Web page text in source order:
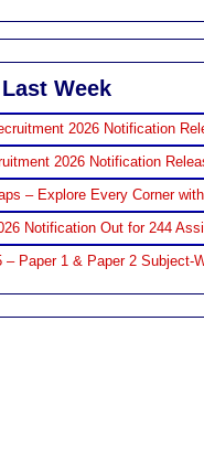
Week
2026 Notification
2026 Notification
– Explore Every Corner
Notification Out for 244
Paper 1 & Paper 2 Subject-